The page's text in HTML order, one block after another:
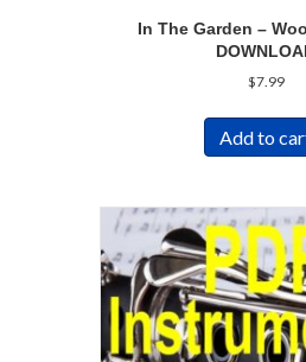
In The Garden –
$7.99
Add to